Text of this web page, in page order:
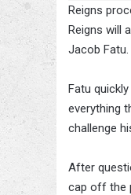
Reigns
Reigns will
Jacob Fatu.
Fatu
everything
challenge
After
cap off the